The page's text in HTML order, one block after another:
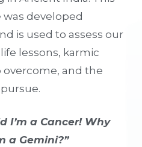
developed
is used to assess our
lessons, karmic
and the
I’m a Cancer! Why
a Gemini?”